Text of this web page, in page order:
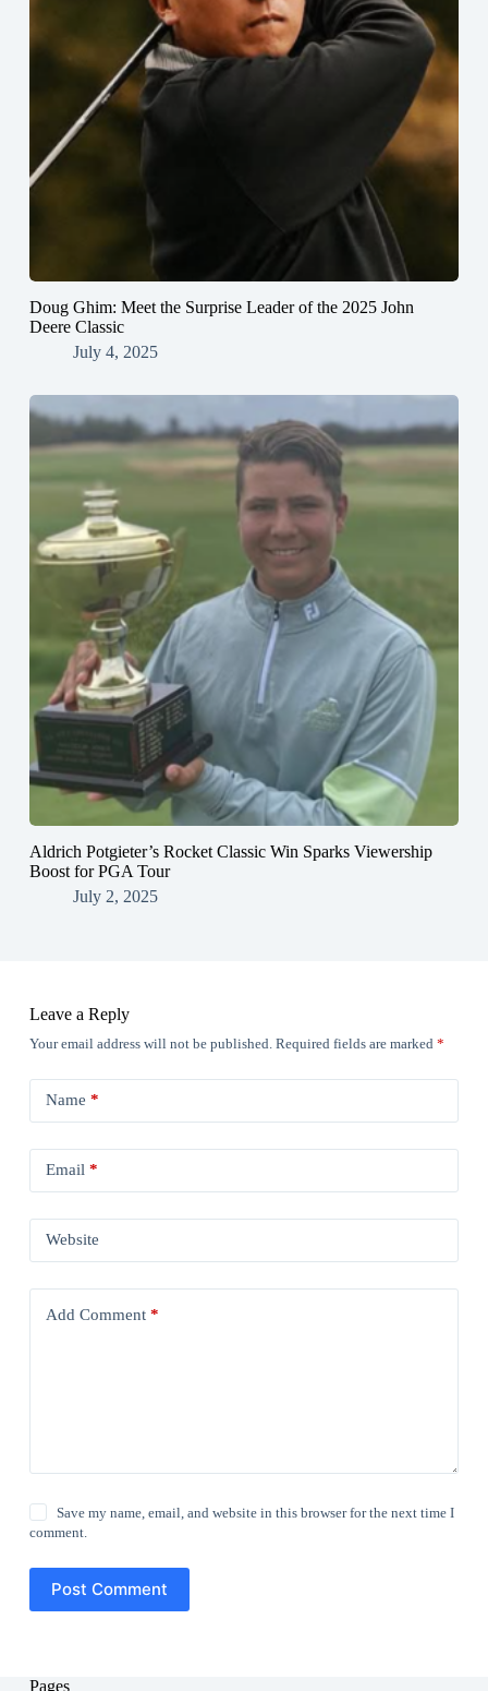
Doug Ghim: Meet the Surprise Leader of the 2025 John
Deere Classic
July 4, 2025
Aldrich Potgieter’s Rocket Classic Win Sparks Viewership
Boost for PGA Tour
July 2, 2025
Leave a Reply
Your email address will not be published. Required fields are marked *
Name *
Email *
Website
Add Comment*
Save my name, email, and website in this browser for the next time I
comment.
Post Comment
Pages